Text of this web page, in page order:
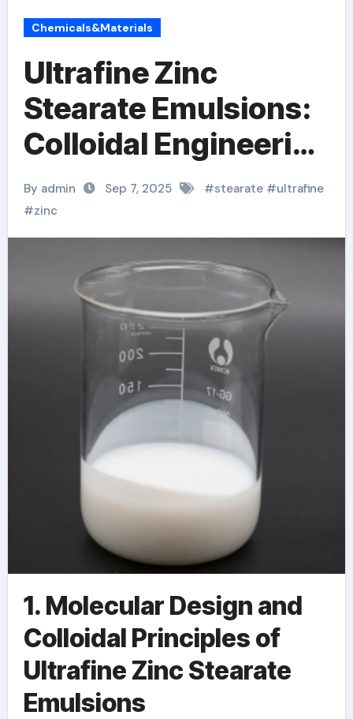
Chemicals&Materials
Ultrafine Zinc
Stearate Emulsions:
Colloidal Engineering
of a Multifunctional
Metal Soap
Dispersion for
Advanced Industrial
Applications ca
stearate
By admin Sep 7, 2025 #stearate#ultrafine
#zinc
1. Molecular Design and
Colloidal Principles of
Ultrafine Zinc Stearate
Emulsions